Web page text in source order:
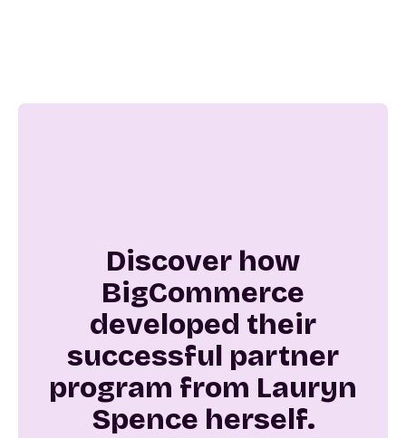
Discover how
BigCommerce
developed their
successful partner
program from Lauryn
Spence herself.